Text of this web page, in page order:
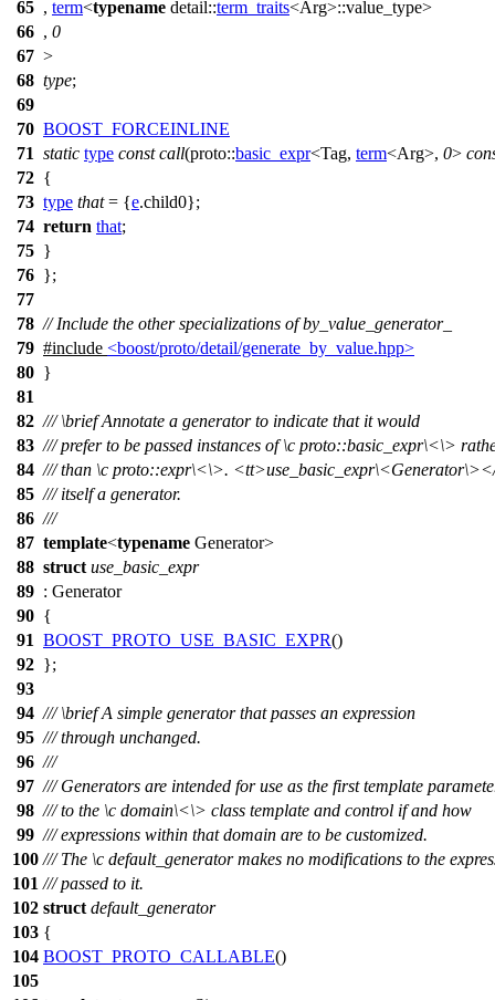
65 , term<typename detail::term_traits<Arg>::value_type>
66 , 0
67 >
68 type;
69
70 BOOST_FORCEINLINE
71 static type const call(proto::basic_expr<Tag, term<Arg>, 0>
72 {
73 type that= {e.child0};
74 return that;
75 }
76 };
77
78 // Include the other specializations of by_value_generator_
79 #include <boost/proto/detail/generate_by_value.hpp>
80 }
81
82 ///\briefAnnotate a generator to indicate that it would
83 /// prefer to be passed instances of\c proto::basic_expr\<\>
84 /// than \c proto::expr\<\>. <tt>use_basic_expr\<Generator\>
85 /// itself a generator.
86 ///
87 template<typename Generator>
88 struct use_basic_expr
89 : Generator
90 {
91 BOOST_PROTO_USE_BASIC_EXPR()
92 };
93
94 ///\briefA simple generator that passes an expression
95 /// through unchanged.
96 ///
97 /// Generators are intended for use as the first template
98 /// to the \c domain\<\> class template and control if and how
99 /// expressions within that domain are to be customized.
100 /// The \c default_generatormakes no modifications to the
101 /// passed to it.
102 struct default_generator
103 {
104 BOOST_PROTO_CALLABLE()
105